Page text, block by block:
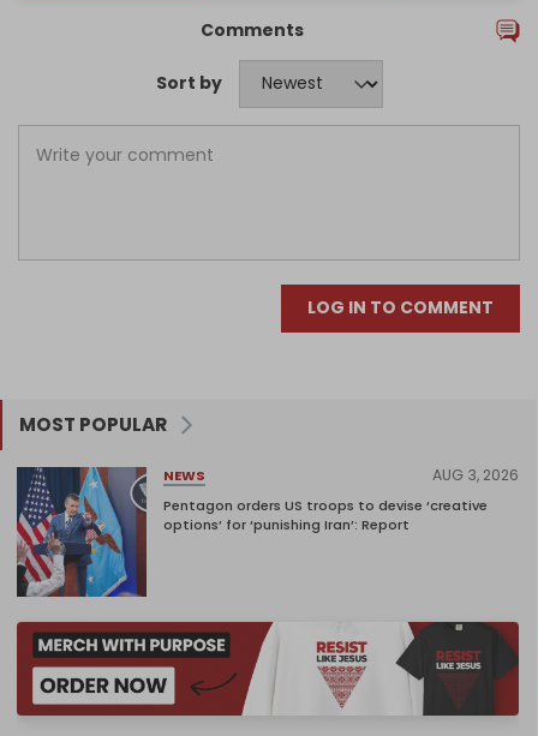
Comments
Sort by
LOG IN TO COMMENT
MOST POPULAR
NEWS AUG 3, 2026
Pentagon orders US troops to devise ‘creative
options’ for ‘punishing Iran’: Report